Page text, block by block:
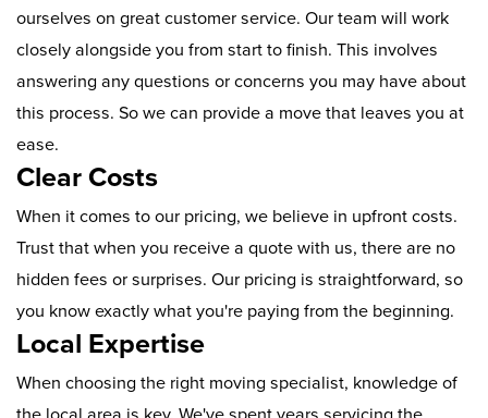
ourselves on great customer service. Our team will work
closely alongside you from start to finish. This involves
answering any questions or concerns you may have about
this process. So we can provide a move that leaves you at
ease.
Clear Costs
When it comes to our pricing, we believe in upfront costs.
Trust that when you receive a quote with us, there are no
hidden fees or surprises. Our pricing is straightforward, so
you know exactly what you're paying from the beginning.
Local Expertise
When choosing the right moving specialist, knowledge of